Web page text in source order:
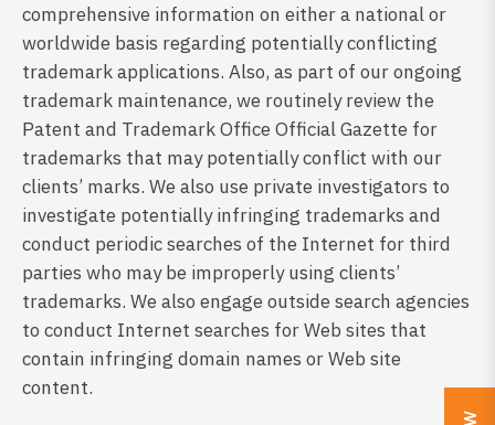
comprehensive information on either a national or
worldwide basis regarding potentially conflicting
trademark applications. Also, as part of our ongoing
trademark maintenance, we routinely review the
Patent and Trademark Office Official Gazette for
trademarks that may potentially conflict with our
clients’ marks. We also use private investigators to
investigate potentially infringing trademarks and
conduct periodic searches of the Internet for third
parties who may be improperly using clients’
trademarks. We also engage outside search agencies
to conduct Internet searches for Web sites that
contain infringing domain names or Web site
content.